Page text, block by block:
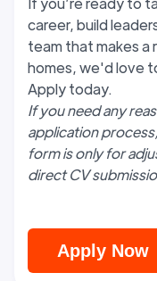
career, build
team that makes a
homes, we'd love
Apply today.
If you need any
application
form is only for
direct CV
Apply Now